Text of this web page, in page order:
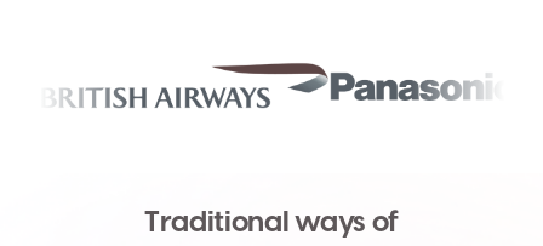
Traditionalwaysof